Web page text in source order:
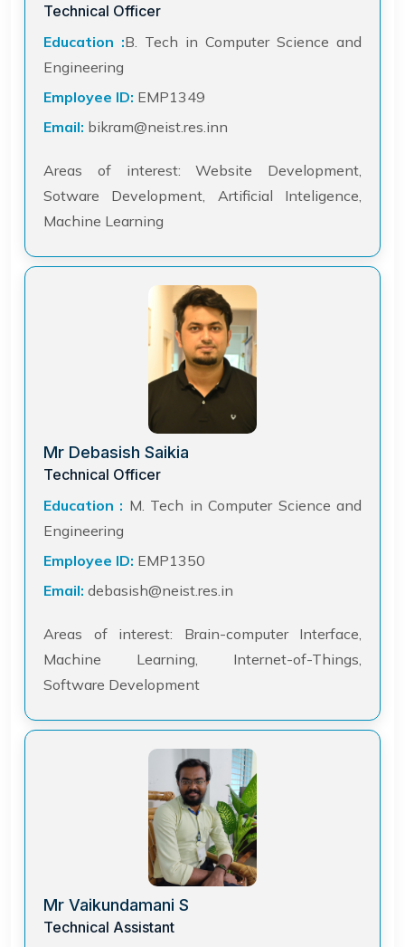
Technical Officer
Education :B. Tech in Computer Science and
Engineering
Employee ID: EMP1349
Email: bikram@neist.res.inn
Areas of interest: Website Development,
Sotware Development, Artificial Inteligence,
Machine Learning
Mr Debasish Saikia
Technical Officer
Education : M. Tech in Computer Science and
Engineering
Employee ID: EMP1350
Email: debasish@neist.res.in
Areas of interest: Brain-computer Interface,
Machine Learning, Internet-of-Things,
Software Development
Mr Vaikundamani S
Technical Assistant